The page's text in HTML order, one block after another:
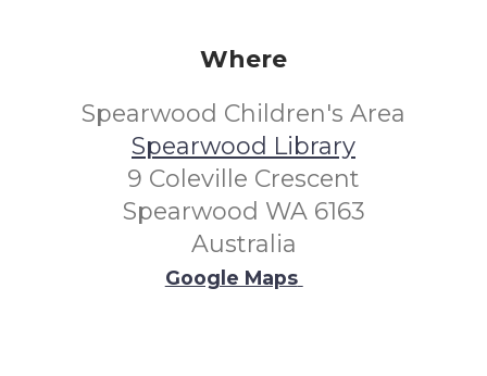
Where
Spearwood Children's Area
Spearwood Library
9 Coleville Crescent
Spearwood WA 6163
Australia
Google Maps